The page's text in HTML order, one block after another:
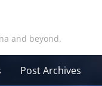
and beyond.
Post Archives